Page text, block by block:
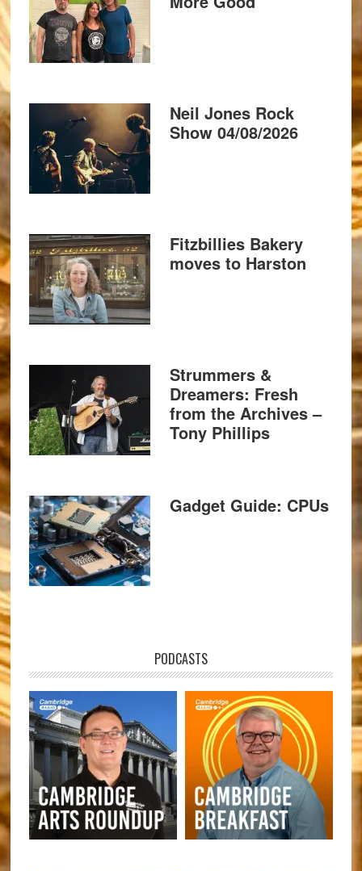
Neil Jones Rock
Show 04/08/2026
Fitzbillies Bakery
moves to Harston
Strummers &
Dreamers: Fresh
from the Archives –
Tony Phillips
Gadget Guide: CPUs
PODCASTS